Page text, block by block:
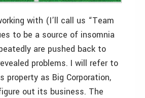
with (I’ll call us “Team
to be a source of insomnia
are pushed back to
problems. I will refer to
property as Big Corporation,
out its business. The